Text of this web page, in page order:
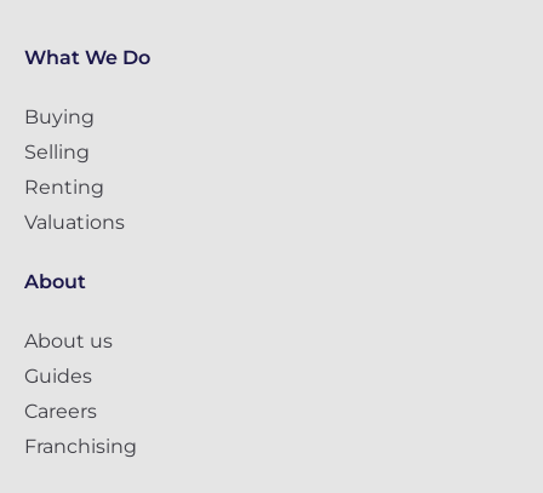
What We Do
Buying
Selling
Renting
Valuations
About
About us
Guides
Careers
Franchising